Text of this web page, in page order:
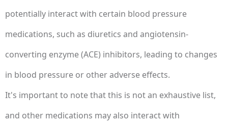
potentially interact with certain blood pressure
medications, such as diuretics and angiotensin-
converting enzyme (ACE) inhibitors, leading to changes
in blood pressure or other adverse effects.
It's important to note that this is not an exhaustive list,
and other medications may also interact with